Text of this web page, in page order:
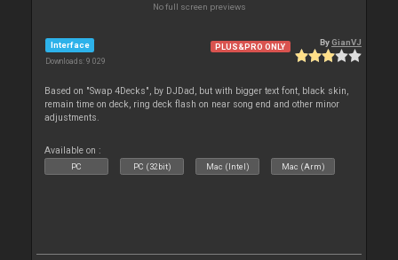
No full screen previews
Interface
Downloads: 9 029
PLUS&PRO ONLY ByGianVJ
Based on "Swap 4Decks", by DJDad, but with bigger text font, black skin,
remain time on deck, ring deck flash on near song end and other minor
adjustments.
Available on :
PC PC (32bit) Mac (Intel) Mac (Arm)